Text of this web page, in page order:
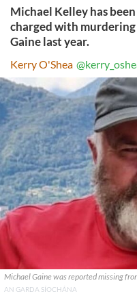
Michael Kelley has
charged with
Gaine last year.
Kerry O'Shea
Michael Gaine was reported missing
AN GARDA SÍOCHÁNA